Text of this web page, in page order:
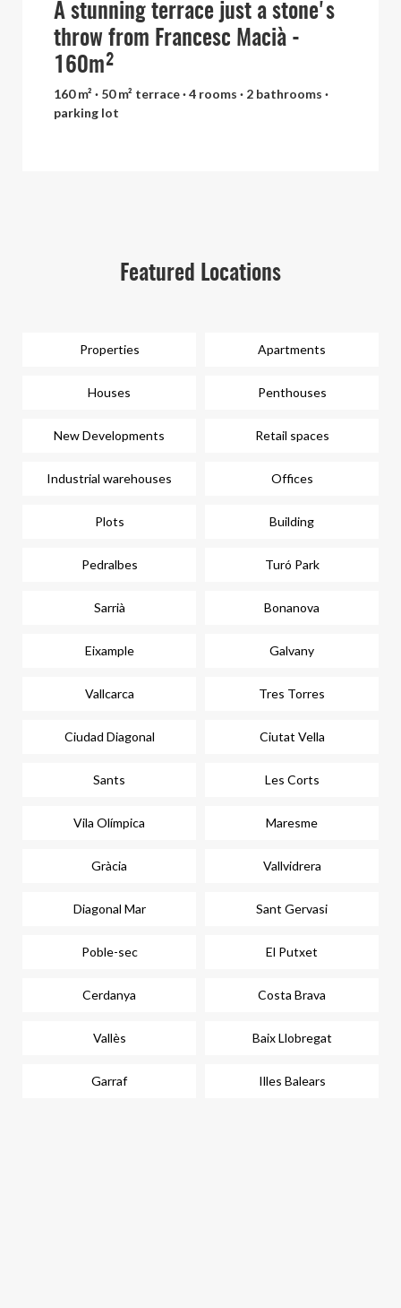
A stunning terrace just a stone's
throw from Francesc Macià -
160m²
160 m² · 50 m² terrace · 4 rooms · 2 bathrooms ·
parking lot
Featured Locations
Properties Apartments
Houses Penthouses
New Developments Retail spaces
Industrial warehouses Offices
Plots Building
Pedralbes Turó Park
Sarrià Bonanova
Eixample Galvany
Vallcarca Tres Torres
Ciudad Diagonal Ciutat Vella
Sants Les Corts
Vila Olímpica Maresme
Gràcia Vallvidrera
Diagonal Mar Sant Gervasi
Poble-sec El Putxet
Cerdanya Costa Brava
Vallès Baix Llobregat
Garraf Illes Balears